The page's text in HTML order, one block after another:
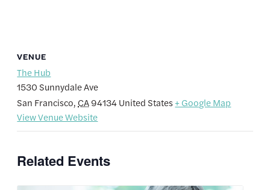
VENUE
The Hub
1530 Sunnydale Ave
San Francisco, CA94134United States + Google Map
View Venue Website
Related Events